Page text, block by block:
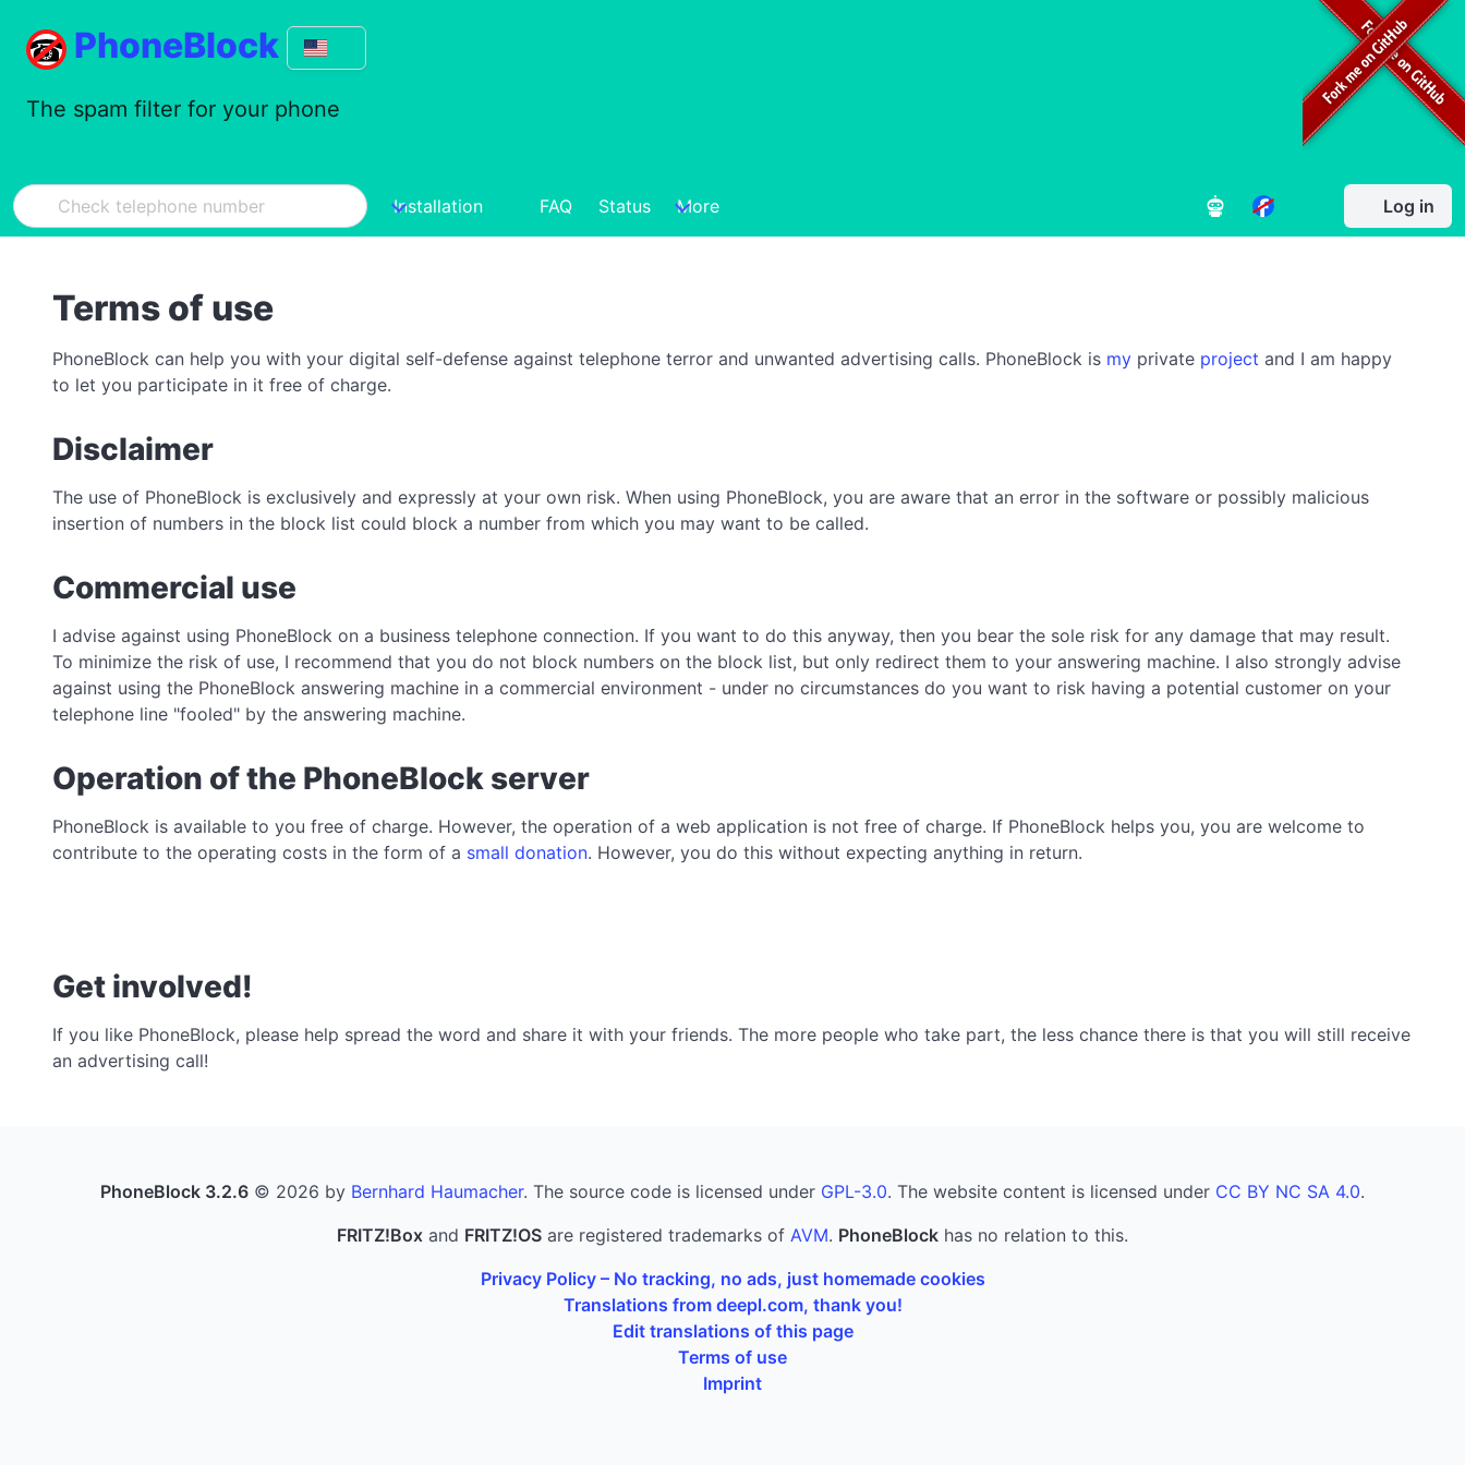
PhoneBlock
The spam filter for your phone
Installation FAQ Status More Log in
Terms of use
PhoneBlock can help you with your digital self-defense against telephone terror and unwanted advertising calls. PhoneBlock is my private project and I am happy
to let you participate in it free of charge.
Disclaimer
The use of PhoneBlock is exclusively and expressly at your own risk. When using PhoneBlock, you are aware that an error in the software or possibly malicious
insertion of numbers in the block list could block a number from which you may want to be called.
Commercial use
I advise against using PhoneBlock on a business telephone connection. If you want to do this anyway, then you bear the sole risk for any damage that may result.
To minimize the risk of use, I recommend that you do not block numbers on the block list, but only redirect them to your answering machine. I also strongly advise
against using the PhoneBlock answering machine in a commercial environment - under no circumstances do you want to risk having a potential customer on your
telephone line "fooled" by the answering machine.
Operation of the PhoneBlock server
PhoneBlock is available to you free of charge. However, the operation of a web application is not free of charge. If PhoneBlock helps you, you are welcome to
contribute to the operating costs in the form of a small donation. However, you do this without expecting anything in return.
Get involved!
If you like PhoneBlock, please help spread the word and share it with your friends. The more people who take part, the less chance there is that you will still receive
an advertising call!
PhoneBlock 3.2.6 © 2026 by Bernhard Haumacher. The source code is licensed under GPL-3.0. The website content is licensed under CC BY NC SA 4.0.
FRITZ!Box and FRITZ!OS are registered trademarks of AVM. PhoneBlock has no relation to this.
Privacy Policy – No tracking, no ads, just homemade cookies
Translations from deepl.com, thank you!
Edit translations of this page
Terms of use
Imprint